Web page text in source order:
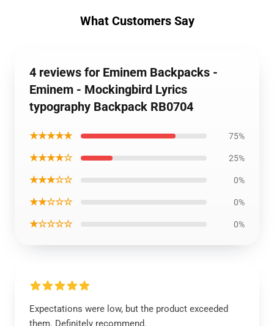
What Customers Say
4 reviews for Eminem Backpacks -
Eminem - Mockingbird Lyrics
typography Backpack RB0704
★★★★★ 75%
★★★★☆ 25%
★★★☆☆ 0%
★★☆☆☆ 0%
★☆☆☆☆ 0%
Expectations were low, but the product exceeded
them. Definitely recommend.